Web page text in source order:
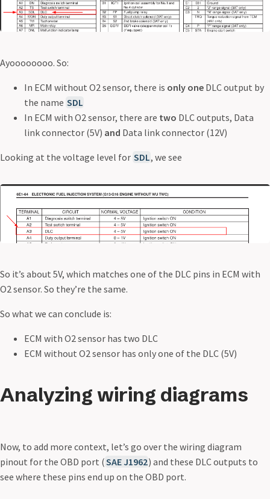
Ayoooooooo. So:
In ECM without O2 sensor, there is only one DLC output by
the name SDL
In ECM with O2 sensor, there are two DLC outputs, Data
link connector (5V) and Data link connector (12V)
Looking at the voltage level for SDL, we see
So it’s about 5V, which matches one of the DLC pins in ECM with
O2 sensor. So they’re the same.
So what we can conclude is:
ECM with O2 sensor has two DLC
ECM without O2 sensor has only one of the DLC (5V)
Analyzing wiring diagrams
Now, to add more context, let’s go over the wiring diagram
pinout for the OBD port (SAE J1962) and these DLC outputs to
see where these pins end up on the OBD port.